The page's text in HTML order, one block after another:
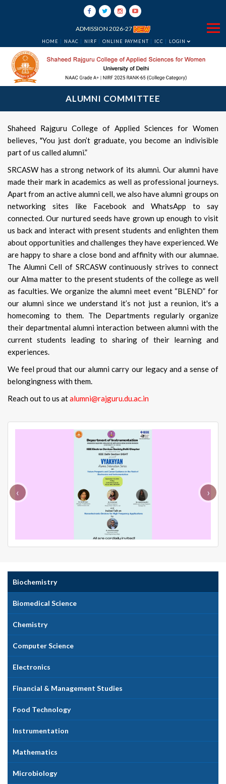
ADMISSION 2026-27
HOME NAAC NIRF ONLINE PAYMENT ICC LOGIN
ALUMNI COMMITTEE
Shaheed Rajguru College of Applied Sciences for Women
believes, "You just don’t graduate, you become an indivisible
part of us called alumni.”
SRCASW has a strong network of its alumni. Our alumni have
made their mark in academics as well as professional journeys.
Apart from an active alumni cell, we also have alumni groups on
networking sites like Facebook and WhatsApp to say
connected. Our nurtured seeds have grown up enough to visit
us back and interact with present students and enlighten them
about opportunities and challenges they have experienced. We
are happy to share a close bond and affinity with our alumnae.
The Alumni Cell of SRCASW continuously strives to connect
our Alma matter to the present students of the college as well
as faculties. We organize the alumni meet event “BLEND” for
our alumni since we understand it’s not just a reunion, it's a
homecoming to them. The Departments regularly organize
their departmental alumni interaction between alumni with the
current students leading to sharing of their learning and
experiences.
We feel proud that our alumni carry our legacy and a sense of
belongingness with them.
Reach out to us atalumni@rajguru.du.ac.in
‹ ›
Biochemistry
Biomedical Science
Chemistry
Computer Science
Electronics
Financial & Management Studies
Food Technology
Instrumentation
Mathematics
Microbiology